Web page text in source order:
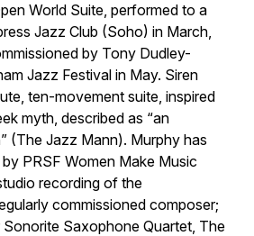
World Suite, performed to a
Jazz Club (Soho) in March,
by Tony Dudley-
Jazz Festival in May. Siren
ten-movement suite, inspired
myth, described as “an
(The Jazz Mann). Murphy has
PRSF Women Make Music
recording of the
commissioned composer;
Saxophone Quartet, The